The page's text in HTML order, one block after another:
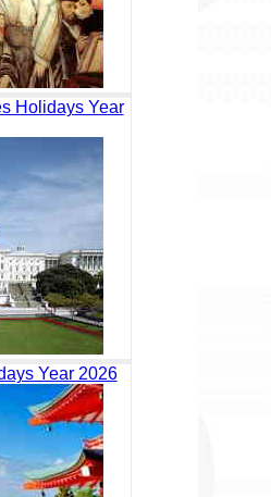
Holidays Year
Year 2026